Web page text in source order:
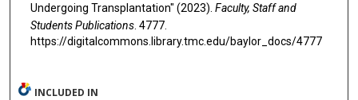
Undergoing Transplantation" (2023). Faculty, Staff and
Students Publications. 4777.
https://digitalcommons.library.tmc.edu/baylor_docs/4777
INCLUDED IN